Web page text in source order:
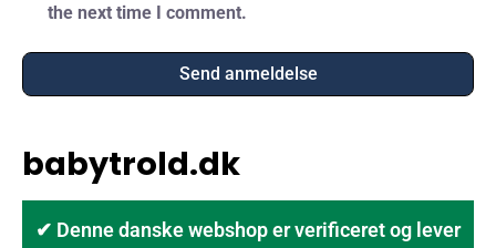
the next time I comment.
babytrold.dk
✔ Denne danske webshop er verificeret og lever